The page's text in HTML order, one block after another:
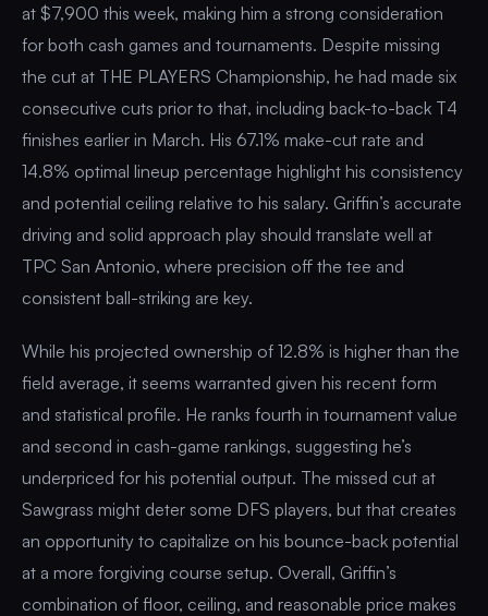
at $7,900 this week, making him a strong consideration
for both cash games and tournaments. Despite missing
the cut at THE PLAYERS Championship, he had made six
consecutive cuts prior to that, including back-to-back T4
finishes earlier in March. His 67.1% make-cut rate and
14.8% optimal lineup percentage highlight his consistency
and potential ceiling relative to his salary. Griffin’s accurate
driving and solid approach play should translate well at
TPC San Antonio, where precision off the tee and
consistent ball-striking are key.
While his projected ownership of 12.8% is higher than the
field average, it seems warranted given his recent form
and statistical profile. He ranks fourth in tournament value
and second in cash-game rankings, suggesting he’s
underpriced for his potential output. The missed cut at
Sawgrass might deter some DFS players, but that creates
an opportunity to capitalize on his bounce-back potential
at a more forgiving course setup. Overall, Griffin’s
combination of floor, ceiling, and reasonable price makes